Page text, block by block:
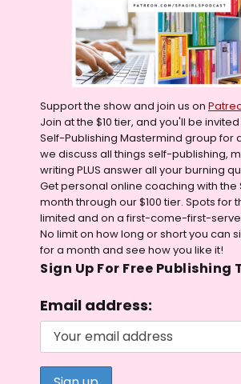
Support the show and join us on
Join at the $10 tier, and you'll be
Self-Publishing Mastermind group for
we discuss all things self-publishing,
writing PLUS answer all your burning
Get personal online coaching with the
month through our $100 tier. Spots for
limited and on a first-come-first-
No limit on how long or short you can
for a month and see how you like it!
Sign Up For Free Publishing
Email address: